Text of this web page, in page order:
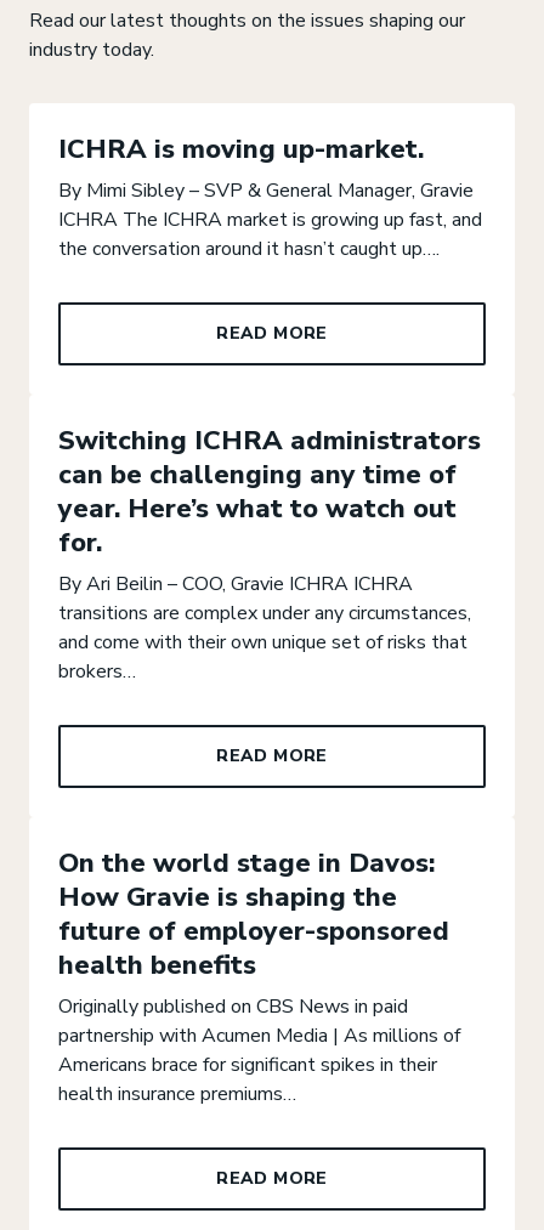
GO TO
Read our latest thoughts on the issues shaping our
industry today.
ICHRA is moving up-market.
By Mimi Sibley – SVP & General Manager, Gravie
ICHRA The ICHRA market is growing up fast, and
the conversation around it hasn’t caught up….
READ MORE
Switching ICHRA administrators
can be challenging any time of
year. Here’s what to watch out
for.
By Ari Beilin – COO, Gravie ICHRA ICHRA
transitions are complex under any circumstances,
and come with their own unique set of risks that
brokers…
READ MORE
On the world stage in Davos:
How Gravie is shaping the
future of employer-sponsored
health benefits
Originally published on CBS News in paid
partnership with Acumen Media | As millions of
Americans brace for significant spikes in their
health insurance premiums…
READ MORE